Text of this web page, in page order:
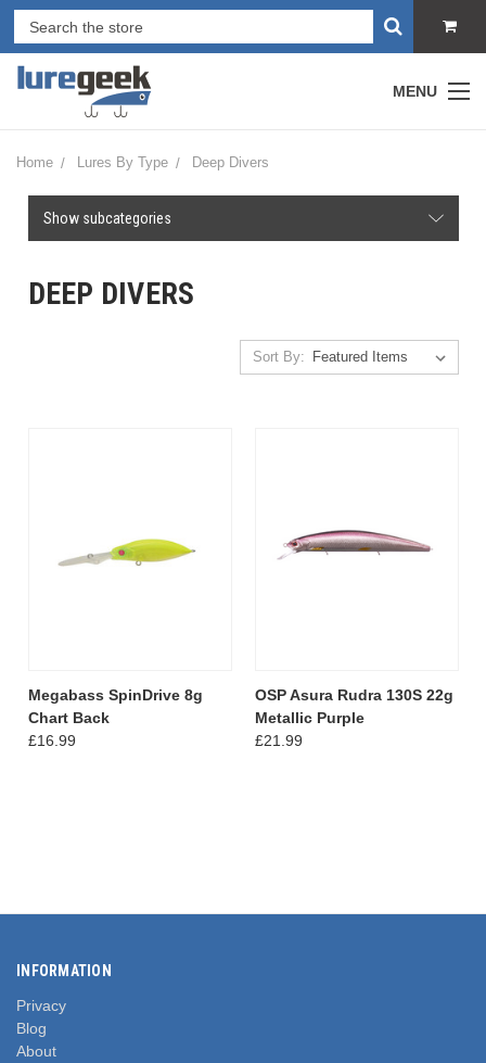
MENU
Home Lures By Type Deep Divers
Show subcategories
DEEP DIVERS
Sort By:
Megabass SpinDrive 8g
Chart Back
£16.99
OSP Asura Rudra 130S 22g
Metallic Purple
£21.99
INFORMATION
Privacy
Blog
About